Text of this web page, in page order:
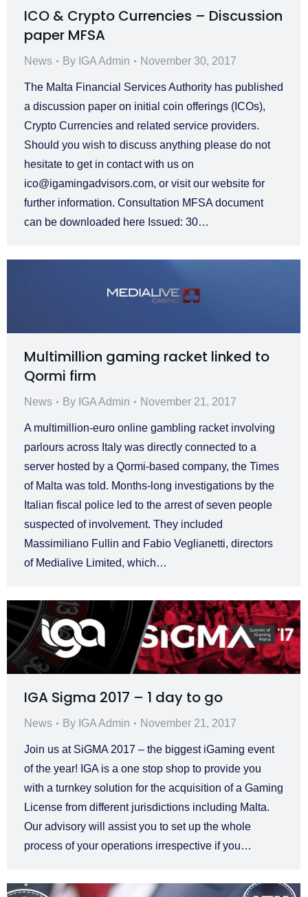
ICO & Crypto Currencies – Discussion
paper MFSA
News By IGA Admin November 30, 2017
The Malta Financial Services Authority has published
a discussion paper on initial coin offerings (ICOs),
Crypto Currencies and related service providers.
Should you wish to discuss anything please do not
hesitate to get in contact with us on
ico@igamingadvisors.com, or visit our website for
further information. Consultation MFSA document
can be downloaded here Issued: 30…
Multimillion gaming racket linked to
Qormi firm
News By IGA Admin November 21, 2017
A multimillion-euro online gambling racket involving
parlours across Italy was directly connected to a
server hosted by a Qormi-based company, the Times
of Malta was told. Months-long investigations by the
Italian fiscal police led to the arrest of seven people
suspected of involvement. They included
Massimiliano Fullin and Fabio Veglianetti, directors
of Medialive Limited, which…
IGA Sigma 2017 – 1 day to go
News By IGA Admin November 21, 2017
Join us at SiGMA 2017 – the biggest iGaming event
of the year! IGA is a one stop shop to provide you
with a turnkey solution for the acquisition of a Gaming
License from different jurisdictions including Malta.
Our advisory will assist you to set up the whole
process of your operations irrespective if you…